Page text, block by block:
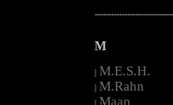
M
| M.E.S.H.
| M.Rahn
| Maan